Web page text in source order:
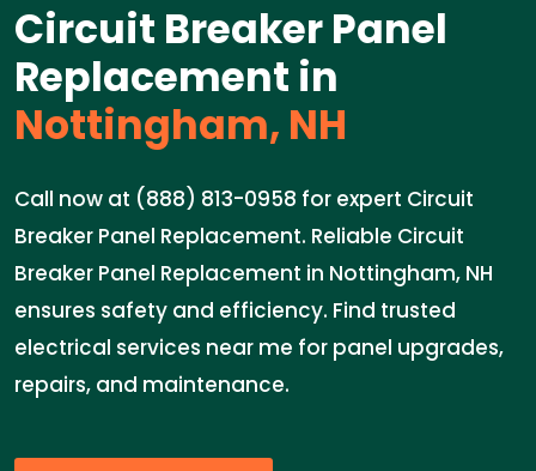
Circuit Breaker Panel
Replacement in
Nottingham, NH
Call now at (888) 813-0958 for expert Circuit
Breaker Panel Replacement. Reliable Circuit
Breaker Panel Replacement in Nottingham, NH
ensures safety and efficiency. Find trusted
electrical services near me for panel upgrades,
repairs, and maintenance.